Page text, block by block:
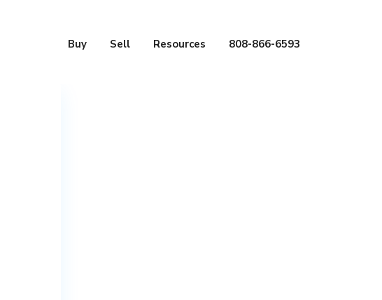
Buy Sell Resources 808-866-6593